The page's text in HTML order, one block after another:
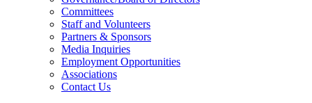
Committees
Staff and Volunteers
Partners & Sponsors
Media Inquiries
Employment Opportunities
Associations
Contact Us